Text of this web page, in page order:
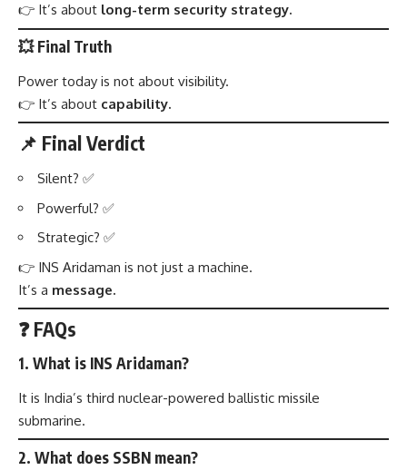
👉 It’s about long-term security strategy.
💥 Final Truth
Power today is not about visibility.
👉 It’s about capability.
📌 Final Verdict
Silent? ✅
Powerful? ✅
Strategic? ✅
👉 INS Aridaman is not just a machine.
It’s a message.
❓ FAQs
1. What is INS Aridaman?
It is India’s third nuclear-powered ballistic missile
submarine.
2. What does SSBN mean?